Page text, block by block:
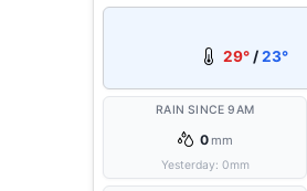
29° /23°
RAIN SINCE 9AM
0 mm
Yesterday: 0mm